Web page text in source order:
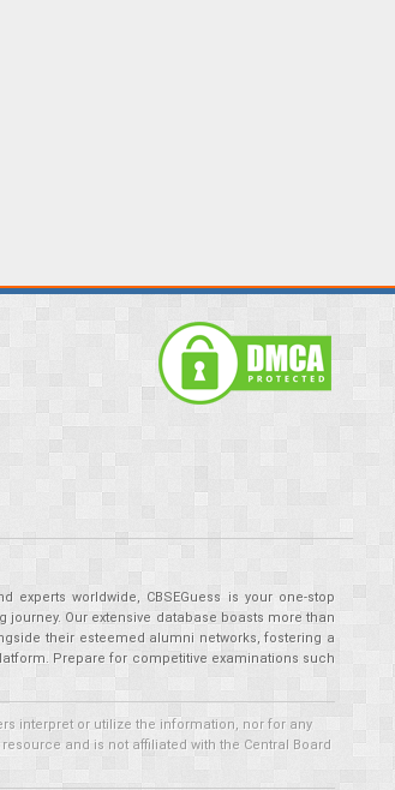
worldwide, CBSEGuess is your one-stop
Our extensive database boasts more than
their esteemed alumni networks, fostering a
Prepare for competitive examinations such
interpret or utilize the information, nor for any
and is not affiliated with the Central Board